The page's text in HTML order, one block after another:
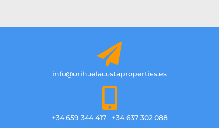
info@orihuelacostaproperties.es
+34 659 344 417 | +34 637 302 088